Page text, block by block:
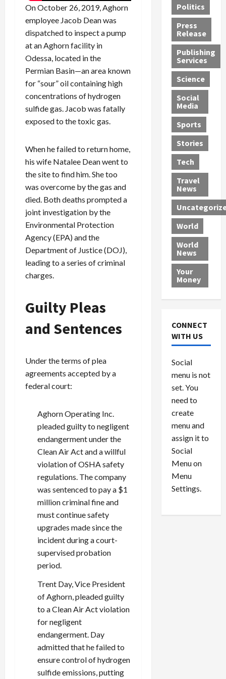
On October 26, 2019, Aghorn
employee Jacob Dean was
dispatched to inspect a pump
at an Aghorn facility in
Odessa, located in the
Permian Basin—an area known
for “sour” oil containing high
concentrations of hydrogen
sulfide gas. Jacob was fatally
exposed to the toxic gas.
When he failed to return home,
his wife Natalee Dean went to
the site to find him. She too
was overcome by the gas and
died. Both deaths prompted a
joint investigation by the
Environmental Protection
Agency (EPA) and the
Department of Justice (DOJ),
leading to a series of criminal
charges.
Guilty Pleas
and Sentences
Under the terms of plea
agreements accepted by a
federal court:
Aghorn Operating Inc.
pleaded guilty to negligent
endangerment under the
Clean Air Act and a willful
violation of OSHA safety
regulations. The company
was sentenced to pay a $1
million criminal fine and
must continue safety
upgrades made since the
incident during a court-
supervised probation
period.
Trent Day, Vice President
of Aghorn, pleaded guilty
to a Clean Air Act violation
for negligent
endangerment. Day
admitted that he failed to
ensure control of hydrogen
sulfide emissions, putting
n
G
e
t
s
1
2
Y
e
a
r
s
a
n
M
e
d
i
c
a
l
P
r
o
v
i
e
r
s
c
e
M
l
i
n
i
u
n
d
D
e
a
d
i
n
S
w
e
l
t
r
i
n
g
B
o
x
c
a
r
a
s
V
e
n
u
e
l
P
e
d
n
d
e
r
:
G
u
i
l
t
y
P
l
e
s
R
o
c
k
t
h
e
N
t
i
August
0
o
n
s
R
o
c
k
t
h
e
M
e
x
i
a
n
U
n
d
e
r
w
o
r
l
d
August
t
h
J
e
s
s
J
a
m
e
s
R
e
o
l
v
e
r
L
e
a
d
n
g
$
1
,
8
6
29,
0
Politics
Press
Release
Publishing
Services
Science
Social
Media
Sports
Stories
Tech
Travel
News
World
World
News
Your
Money
CONNECT
WITH US
Social
menu is not
set. You
need to
create
menu and
assign it to
Social
Menu on
Menu
Settings.